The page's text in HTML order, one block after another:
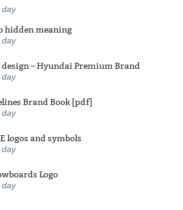
day
hidden meaning
day
design – Hyundai Premium Brand
day
Brand Book [pdf]
day
logos and symbols
day
Logo
day